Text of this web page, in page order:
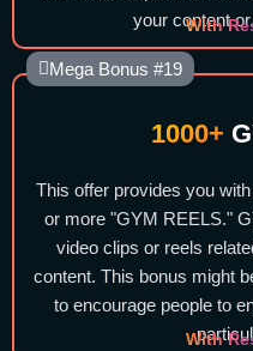
your content
With
Mega Bonus #19
1000+
This offer provides you
or more "GYM REELS."
video clips or reels
content. This bonus might
to encourage people to
With